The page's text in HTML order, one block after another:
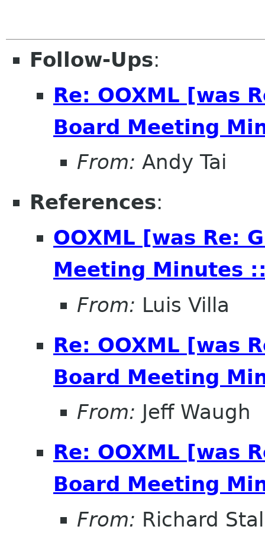
Follow-Ups:
Re: OOXML [was
Board Meeting
From: Andy Tai
References:
OOXML [was Re:
Meeting Minutes
From: Luis Villa
Re: OOXML [was
Board Meeting
From: Jeff Waugh
Re: OOXML [was
Board Meeting
From: Richard